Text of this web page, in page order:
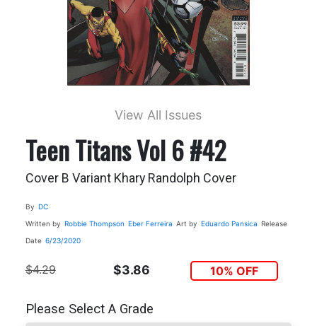
View All Issues
Teen Titans Vol 6 #42
Cover B Variant Khary Randolph Cover
By DC
Written by Robbie Thompson Eber Ferreira Art by Eduardo Pansica Release
Date 6/23/2020
$4.29 $3.86 10% OFF
Please Select A Grade